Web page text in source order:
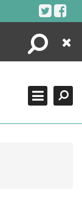
Search
Close